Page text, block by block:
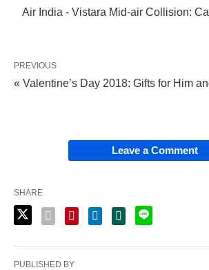
Air India - Vistara Mid-air Collision:
PREVIOUS
« Valentine’s Day 2018: Gifts for Him
Leave a Comment
SHARE
PUBLISHED BY